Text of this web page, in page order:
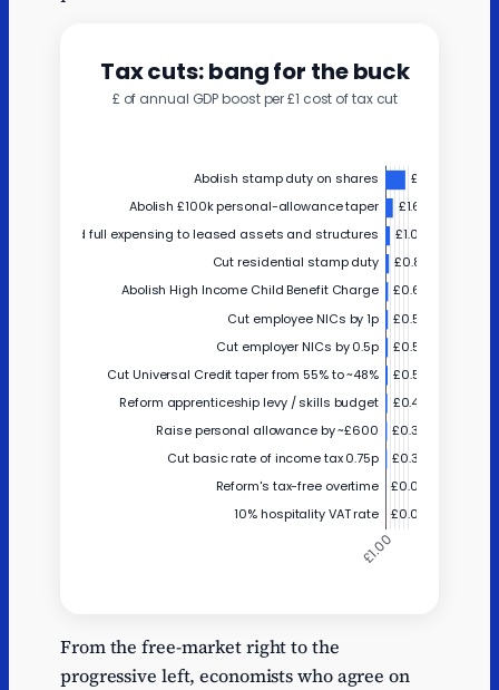
Estimated
benefit
Other large
businesses
2014
Y
boost per £1 of
tax cut
From the free-market right to the
progressive left, economists who agree on